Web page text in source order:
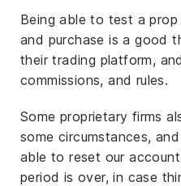
Being able to test a
and purchase is a good
their trading platform,
commissions, and rules.
Some proprietary firms
some circumstances,
able to reset our
period is over, in case